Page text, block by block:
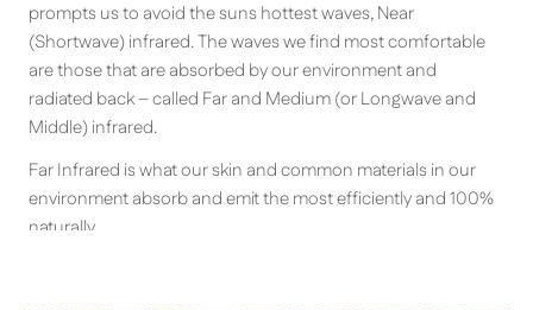
prompts us to avoid the suns hottest waves, Near
(Shortwave) infrared. The waves we find most comfortable
are those that are absorbed by our environment and
radiated back – called Far and Medium (or Longwave and
Middle) infrared.
Far Infrared is what our skin and common materials in our
environment absorb and emit the most efficiently and 100%
naturally.